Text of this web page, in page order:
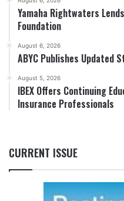
Yamaha Rightwaters
Foundation
August 6, 2026
ABYC Publishes Updated
August 5, 2026
IBEX Offers Continuing
Insurance Professionals
CURRENT ISSUE